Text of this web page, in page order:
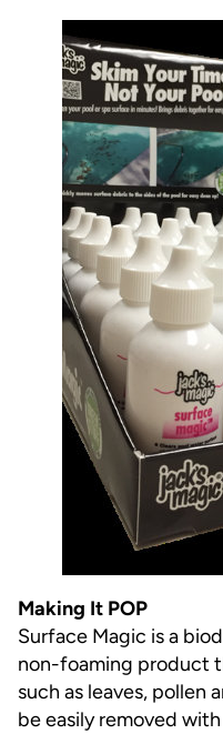
Making It POP
Surface Magic is a
non-foaming product
such as leaves, pollen
be easily removed